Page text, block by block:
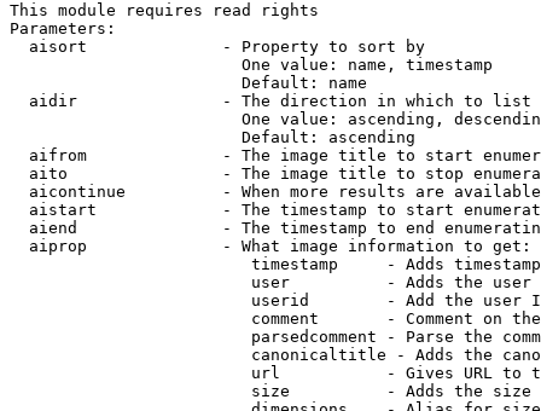
This module requires read rights
Parameters:
  aisort              - Property to sort by
                        One value: name, timestamp
                        Default: name
  aidir               - The direction in which to list
One value: ascending,
                        Default: ascending
aifrom              - The image title to start
aito                - The image title to stop
aicontinue          - When more results are
aistart             - The timestamp to start
aiend               - The timestamp to end
  aiprop              - What image information to get:
timestamp     - Adds
user          - Adds the
userid        - Add the user
comment       - Comment on
parsedcomment - Parse the
canonicaltitle - Adds the
url           - Gives URL to
size          - Adds the